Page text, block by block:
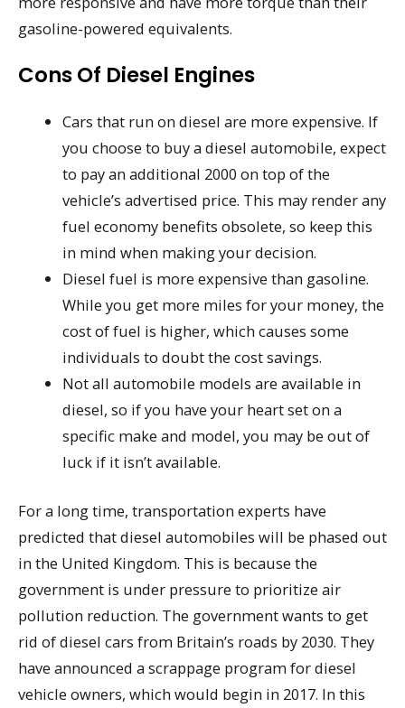
gasoline-powered equivalents.
Cons Of Diesel Engines
Cars that run on diesel are more expensive. If
you choose to buy a diesel automobile, expect
to pay an additional 2000 on top of the
vehicle’s advertised price. This may render any
fuel economy benefits obsolete, so keep this
in mind when making your decision.
Diesel fuel is more expensive than gasoline.
While you get more miles for your money, the
cost of fuel is higher, which causes some
individuals to doubt the cost savings.
Not all automobile models are available in
diesel, so if you have your heart set on a
specific make and model, you may be out of
luck if it isn’t available.
For a long time, transportation experts have
predicted that diesel automobiles will be phased out
in the United Kingdom. This is because the
government is under pressure to prioritize air
pollution reduction. The government wants to get
rid of diesel cars from Britain’s roads by 2030. They
have announced a scrappage program for diesel
vehicle owners, which would begin in 2017. In this